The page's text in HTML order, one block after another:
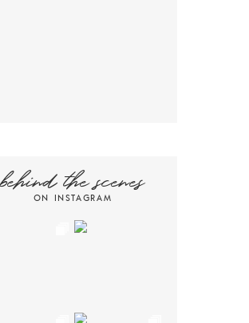
ON INSTAGRAM
behind the scenes